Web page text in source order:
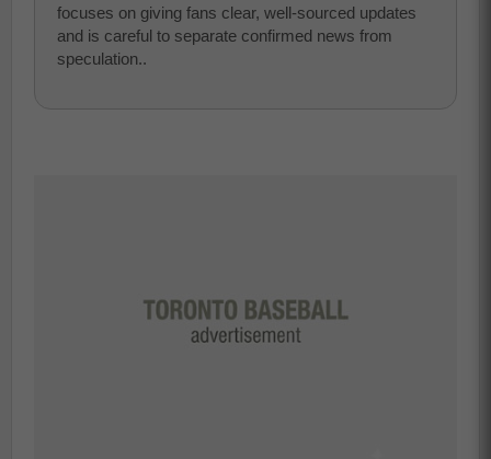
focuses on giving fans clear, well-sourced updates
and is careful to separate confirmed news from
speculation..